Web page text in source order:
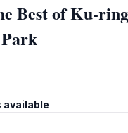
Best of Ku-
available